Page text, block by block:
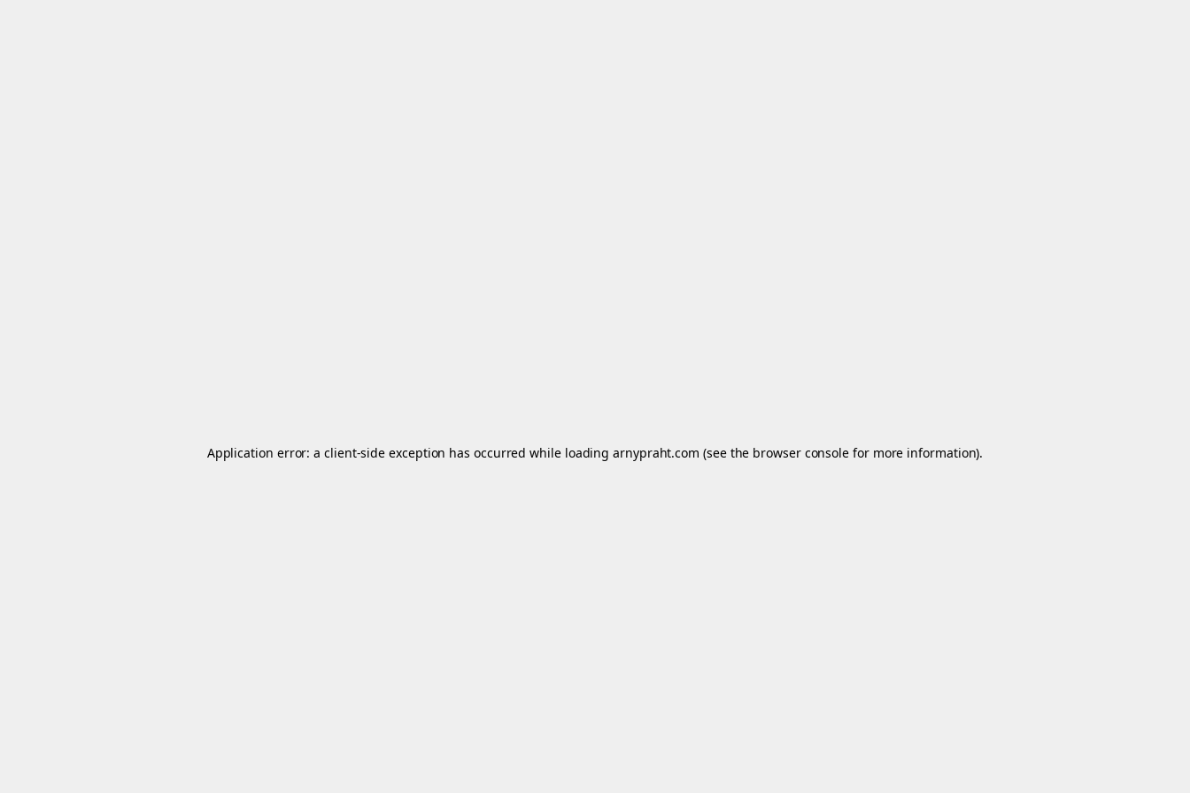
Application error: aclient-side exception has occurred while loadingarnypraht.com (see the browser console for more information).